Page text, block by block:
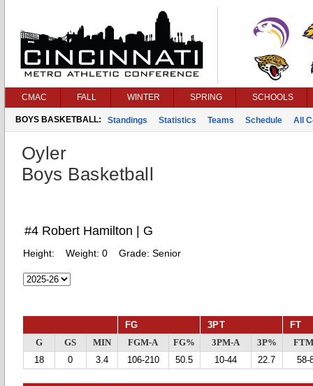
CMAC FALL WINTER SPRING SCHOOLS
BOYS BASKETBALL: Standings Statistics Teams Schedule All
Oyler
Boys Basketball
#4 Robert Hamilton | G
Height: Weight: 0 Grade: Senior
FG 3PT FT
G GS MIN FGM-A FG% 3PM-A 3P%
18
0 3.4 106-210 50.5 10-44 22.7 58-